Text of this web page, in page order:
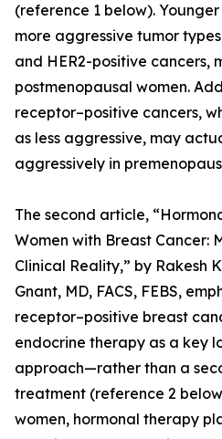
(reference 1 below).
more aggressive tumor
and HER2-positive cancers,
postmenopausal women.
receptor–positive cancers,
as less aggressive, may
aggressively in
The second article,
Women with Breast Cancer:
Clinical Reality,” by Rakesh
Gnant, MD, FACS, FEBS,
receptor–positive breast
endocrine therapy as a key
approach—rather than a
treatment (reference 2
women, hormonal therapy